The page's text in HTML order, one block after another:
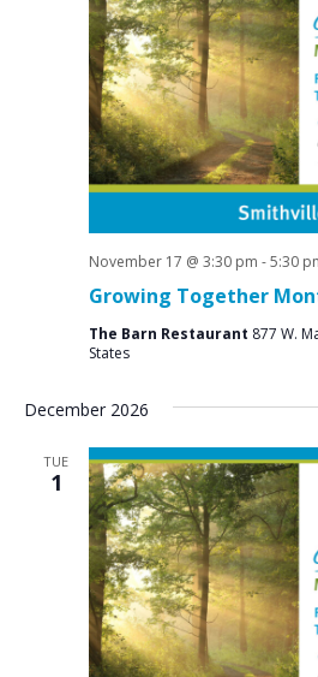
Growing Together
November 17 @ 3:30 pm -5:30
The Barn Restaurant 877 W.
States
December 2026
TUE
1